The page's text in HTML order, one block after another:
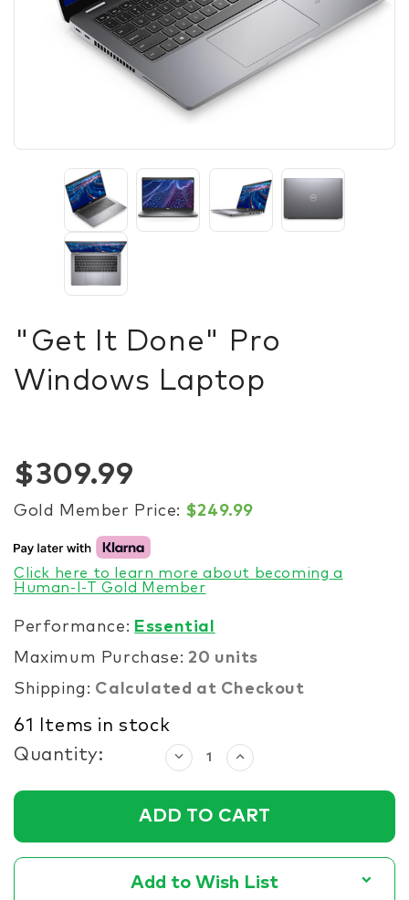
"Get It Done" Pro
Windows Laptop
$309.99
Gold Member Price: $249.99
Click here to learn more about becoming a
Human-I-T Gold Member
Performance: Essential
Maximum Purchase: 20 units
Shipping: Calculated at Checkout
61
Items in stock
Quantity:
Decrease
Quantity:
Increase
Quantity:
Add to Wish List